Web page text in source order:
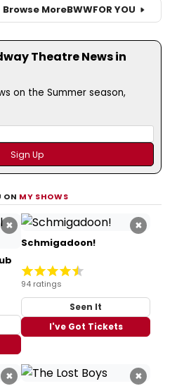
Browse MoreBWWFOR YOU
Theatre News in
on the Summer season,
ON MY SHOWS
× ×
Schmigadoon!
94 ratings
Seen It
I've Got Tickets
× ×